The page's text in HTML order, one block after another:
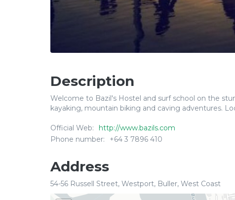
Description
Welcome to Bazil's Hostel and surf school on the
kayaking, mountain biking and caving adventures.
Official Web:
http://www.bazils.com
Phone number:
+64 3 7896 410
Address
54-56 Russell Street, Westport, Buller, West Coast